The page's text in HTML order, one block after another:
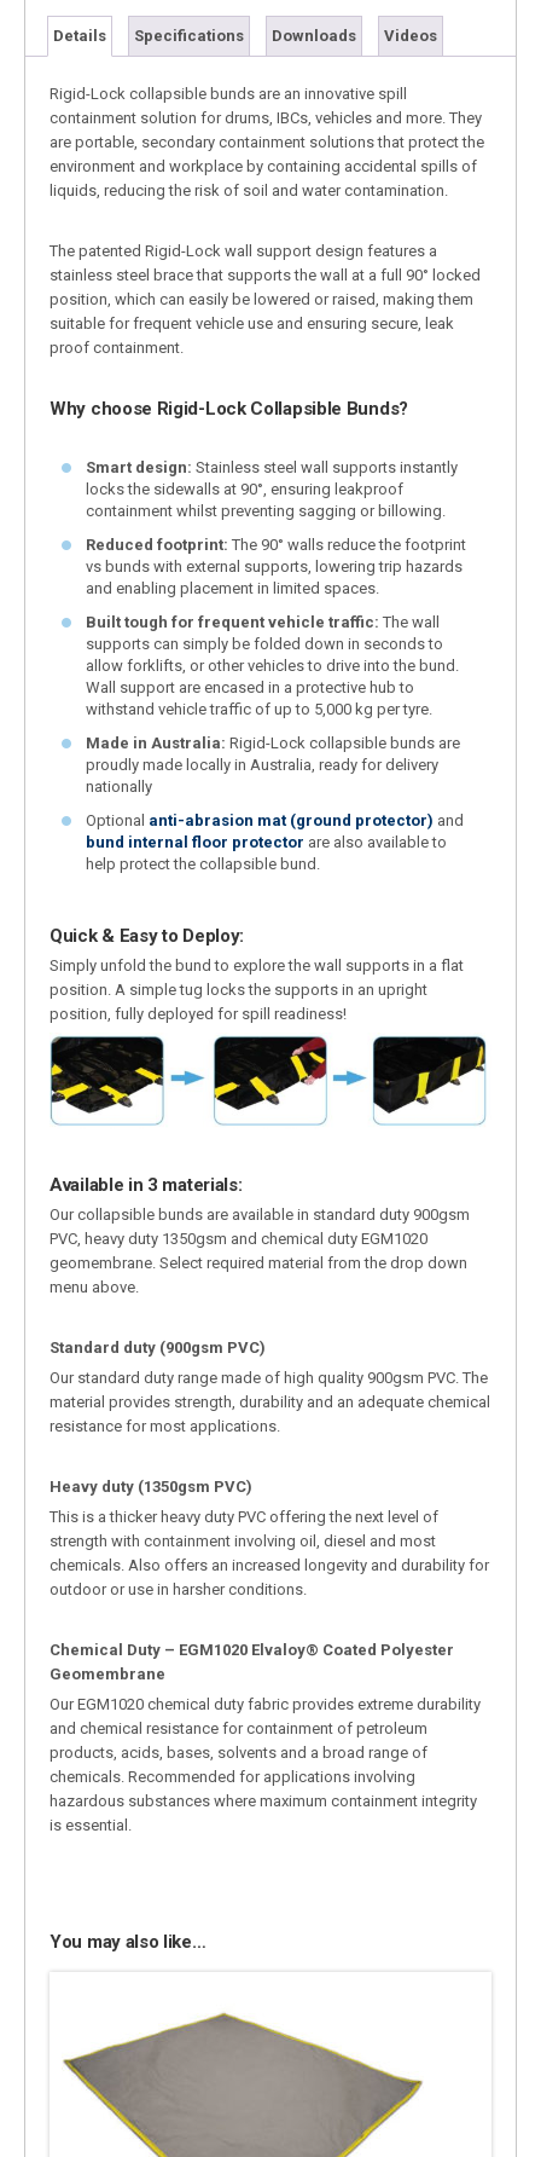
Details Specifications Downloads Videos
Rigid-Lock collapsible bunds are an innovative spill
containment solution for drums, IBCs, vehicles and more. They
are portable, secondary containment solutions that protect the
environment and workplace by containing accidental spills of
liquids, reducing the risk of soil and water contamination.
The patented Rigid-Lock wall support design features a
stainless steel brace that supports the wall at a full 90° locked
position, which can easily be lowered or raised, making them
suitable for frequent vehicle use and ensuring secure, leak
proof containment.
Why choose Rigid-Lock Collapsible Bunds?
Smart design: Stainless steel wall supports instantly
locks the sidewalls at 90°, ensuring leakproof
containment whilst preventing sagging or billowing.
Reduced footprint: The 90° walls reduce the footprint
vs bunds with external supports, lowering trip hazards
and enabling placement in limited spaces.
Built tough for frequent vehicle traffic: The wall
supports can simply be folded down in seconds to
allow forklifts, or other vehicles to drive into the bund.
Wall support are encased in a protective hub to
withstand vehicle traffic of up to 5,000 kg per tyre.
Made in Australia: Rigid-Lock collapsible bunds are
proudly made locally in Australia, ready for delivery
nationally
Optional anti-abrasion mat (ground protector) and
bund internal floor protector are also available to
help protect the collapsible bund.
Quick & Easy to Deploy:
Simply unfold the bund to explore the wall supports in a flat
position. A simple tug locks the supports in an upright
position, fully deployed for spill readiness!
Available in 3 materials:
Our collapsible bunds are available in standard duty 900gsm
PVC, heavy duty 1350gsm and chemical duty EGM1020
geomembrane. Select required material from the drop down
menu above.
Standard duty (900gsm PVC)
Our standard duty range made of high quality 900gsm PVC. The
material provides strength, durability and an adequate chemical
resistance for most applications.
Heavy duty (1350gsm PVC)
This is a thicker heavy duty PVC offering the next level of
strength with containment involving oil, diesel and most
chemicals. Also offers an increased longevity and durability for
outdoor or use in harsher conditions.
Chemical Duty – EGM1020 Elvaloy® Coated Polyester
Geomembrane
Our EGM1020 chemical duty fabric provides extreme durability
and chemical resistance for containment of petroleum
products, acids, bases, solvents and a broad range of
chemicals. Recommended for applications involving
hazardous substances where maximum containment integrity
is essential.
You may also like…